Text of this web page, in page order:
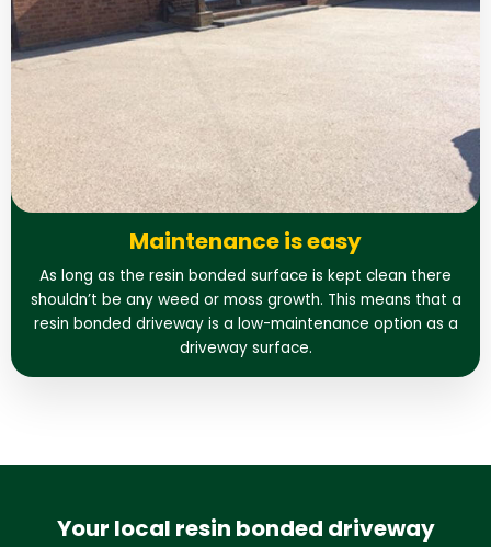
Maintenance is easy
As long as the resin bonded surface is kept clean there
shouldn’t be any weed or moss growth. This means that a
resin bonded driveway is a low-maintenance option as a
driveway surface.
Your local resin bonded driveway